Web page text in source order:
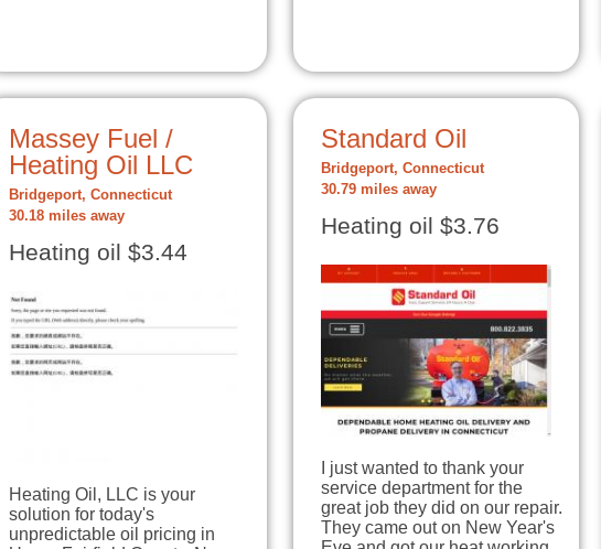
Massey Fuel /
Heating Oil LLC
Bridgeport, Connecticut
30.18 miles away
Heating oil $3.44
Heating Oil, LLC is your
solution for today's
unpredictable oil pricing in
Standard Oil
Bridgeport, Connecticut
30.79 miles away
Heating oil $3.76
I just wanted to thank your
service department for the
great job they did on our repair.
They came out on New Year's